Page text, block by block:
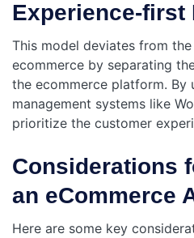
Experience-first
This model deviates from
ecommerce by separating
the ecommerce platform. By
management systems like
prioritize the customer
Considerations
an eCommerce
Here are some key